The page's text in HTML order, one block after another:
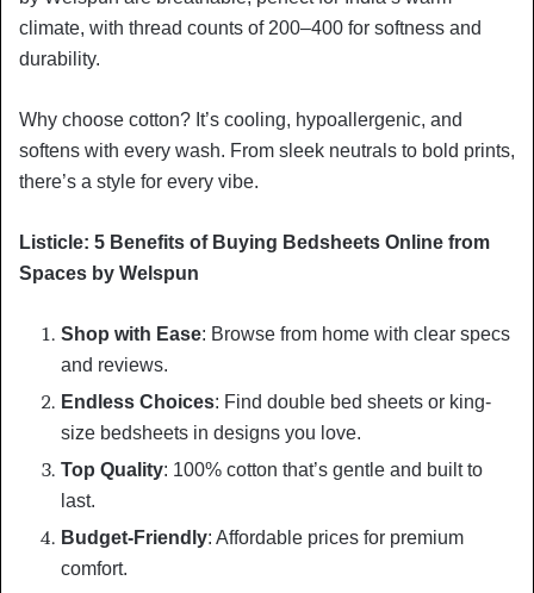
climate, with thread counts of 200–400 for softness and
durability.
Why choose cotton? It’s cooling, hypoallergenic, and
softens with every wash. From sleek neutrals to bold prints,
there’s a style for every vibe.
Listicle: 5 Benefits of Buying Bedsheets Online from
Spaces by Welspun
Shop with Ease: Browse from home with clear specs
and reviews.
Endless Choices: Find double bed sheets or king-
size bedsheets in designs you love.
Top Quality: 100% cotton that’s gentle and built to
last.
Budget-Friendly: Affordable prices for premium
comfort.